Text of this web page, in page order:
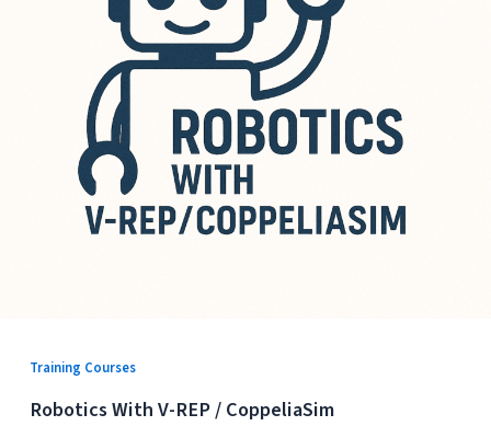
Training Courses
Robotics With V-REP / CoppeliaSim